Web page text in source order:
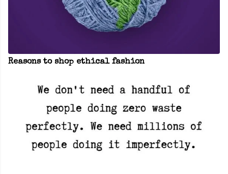
Reasons to shop ethical fashion